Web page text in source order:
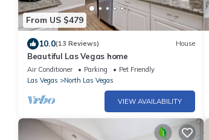
From US $479
10.0(13 Reviews) House
Beautiful Las Vegas home
Air Conditioner Parking
Pet Friendly
Las Vegas
North Las Vegas
VIEW AVAILABILITY